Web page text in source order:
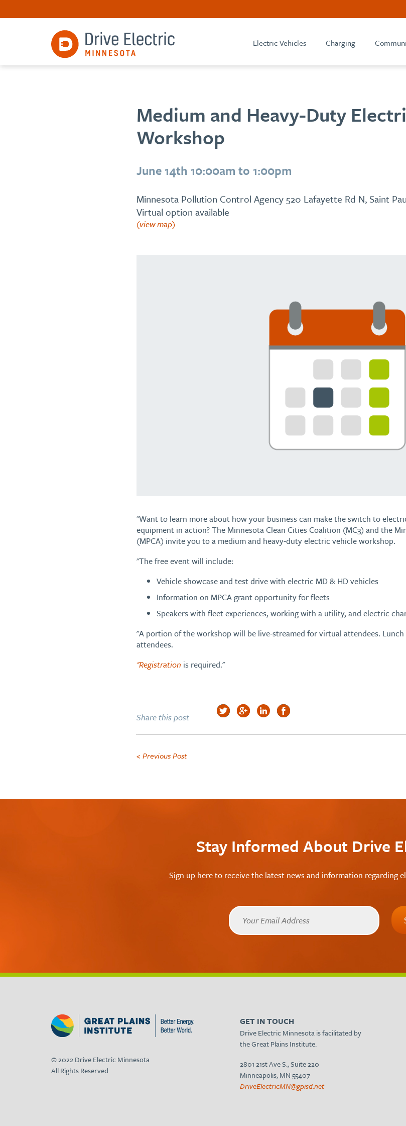
Electric Vehicles Charging
Medium and Heavy-Duty
Workshop
June 14th 10:00am to 1:00pm
Minnesota Pollution Control Agency 520 Lafayette Rd N, Saint
Virtual option available
(view map)
"Want to learn more about how your business can make the switch to
equipment in action? The Minnesota Clean Cities Coalition (MC3) and the
(MPCA) invite you to a medium and heavy-duty electric vehicle workshop.
"The free event will include:
Vehicle showcase and test drive with electric MD & HD vehicles
Information on MPCA grant opportunity for fleets
Speakers with fleet experiences, working with a utility, and electric
"A portion of the workshop will be live-streamed for virtual attendees.
attendees.
"Registration is required."
Share this post
< Previous Post
Stay Informed About Drive
Sign up here to receive the latest news and information regarding
© 2022 Drive Electric Minnesota
All Rights Reserved
GET IN TOUCH
Drive Electric Minnesota is facilitated by
the Great Plains Institute.
2801 21st Ave S., Suite 220
Minneapolis, MN 55407
DriveElectricMN@gpisd.net